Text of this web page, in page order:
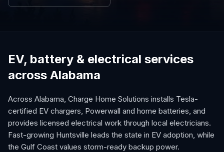
EV, battery & electrical services
across Alabama
Across Alabama, Charge Home Solutions installs Tesla-
certified EV chargers, Powerwall and home batteries, and
provides licensed electrical work through local electricians.
Fast-growing Huntsville leads the state in EV adoption, while
the Gulf Coast values storm-ready backup power.